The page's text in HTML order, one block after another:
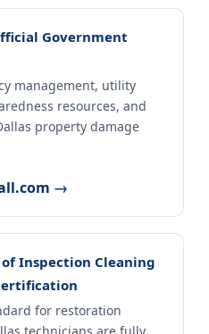
Government
management, utility
resources, and
property damage
→
Inspection Cleaning
for restoration